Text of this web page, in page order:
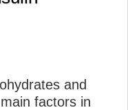
and
factors in